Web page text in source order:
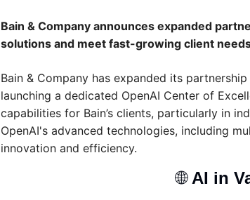
Bain & Company announces expanded
solutions and meet fast-growing client
Bain & Company has expanded its
launching a dedicated OpenAI Center of
capabilities for Bain’s clients, particularly in
OpenAI's advanced technologies, including
innovation and efficiency.
🌐 AI in